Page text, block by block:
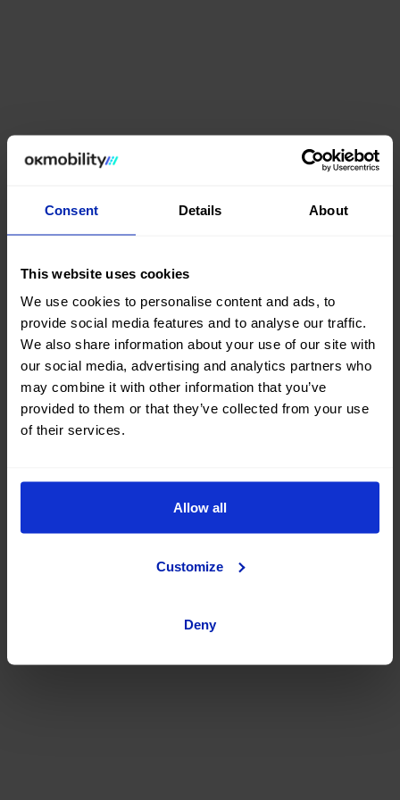
Consent Details About
This website uses cookies
We use cookies to personalise content and ads, to
provide social media features and to analyse our traffic.
We also share information about your use of our site with
our social media, advertising and analytics partners who
may combine it with other information that you’ve
provided to them or that they’ve collected from your use
of their services.
Allow all
Customize
Deny